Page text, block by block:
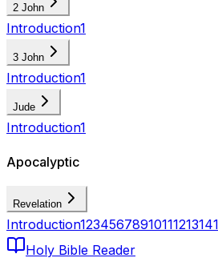
2 John
Introduction1
3 John
Introduction1
Jude
Introduction1
Apocalyptic
Revelation
Introduction1234567891011121314
Holy Bible Reader